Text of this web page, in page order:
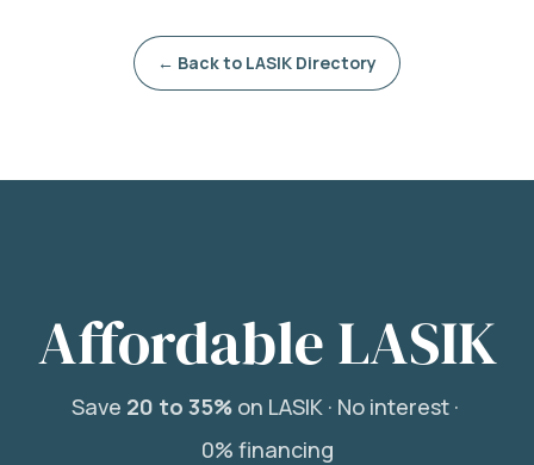
← Back to LASIK Directory
Affordable LASIK
Save 20 to 35%on LASIK · No interest ·
0% financing